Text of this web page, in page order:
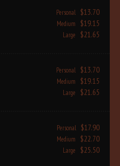
Personal $13.70
Medium $19.15
Large $21.65
Personal $13.70
Medium $19.15
Large $21.65
Personal $17.90
Medium $22.70
Large $25.50